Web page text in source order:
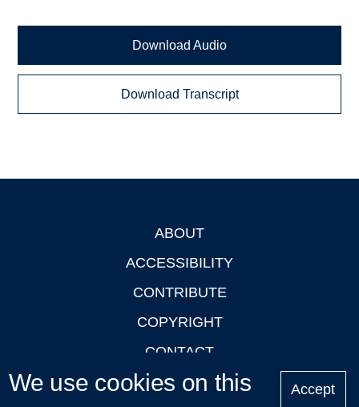
Download Audio
Download Transcript
ABOUT
ACCESSIBILITY
CONTRIBUTE
COPYRIGHT
CONTACT
PRIVACY
We use cookies on this
Accept